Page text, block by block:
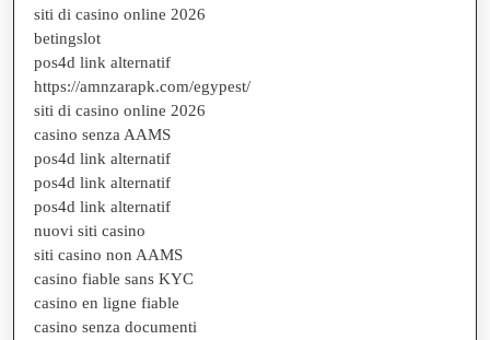
siti di casino online 2026
betingslot
pos4d link alternatif
https://amnzarapk.com/egypest/
siti di casino online 2026
casino senza AAMS
pos4d link alternatif
pos4d link alternatif
pos4d link alternatif
nuovi siti casino
siti casino non AAMS
casino fiable sans KYC
casino en ligne fiable
casino senza documenti